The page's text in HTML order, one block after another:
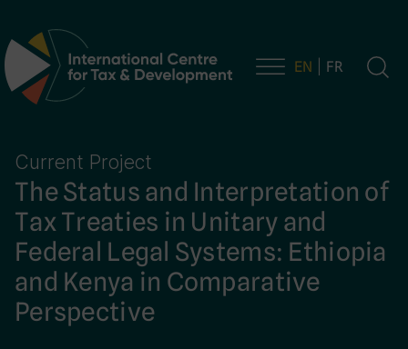
Main Navigation EN FR
Current Project
The Status and Interpretation of
Tax Treaties in Unitary and
Federal Legal Systems: Ethiopia
and Kenya in Comparative
Perspective